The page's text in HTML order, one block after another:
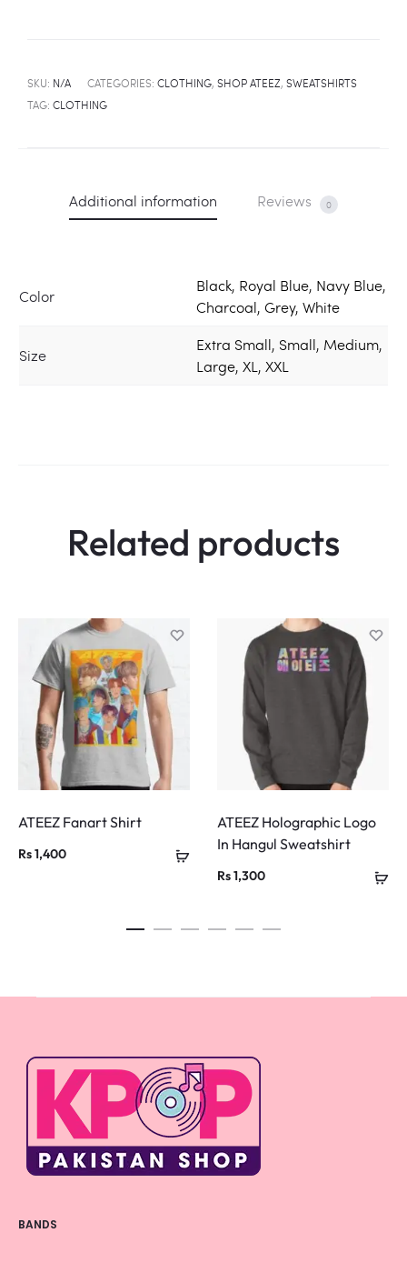
SKU: N/A CATEGORIES: CLOTHING, SHOP ATEEZ, SWEATSHIRTS
TAG: CLOTHING
Additional information Reviews 0
Color
Black, Royal Blue, Navy Blue,
Charcoal, Grey, White
Size
Extra Small, Small, Medium,
Large, XL, XXL
Related products
ATEEZ Fanart Shirt
Rs1,400
ATEEZ Holographic Logo
In Hangul Sweatshirt
Rs1,300
BANDS